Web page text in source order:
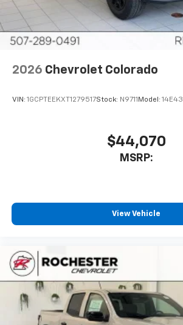
2026 Chevrolet Colorado
VIN: 1GCPTEEKXT1279517Stock: N9711 Model: 14E43
$44,070
MSRP:
View Vehicle